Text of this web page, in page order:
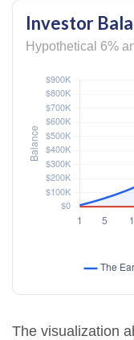
Investor
Hypothetical 6%
The visualization